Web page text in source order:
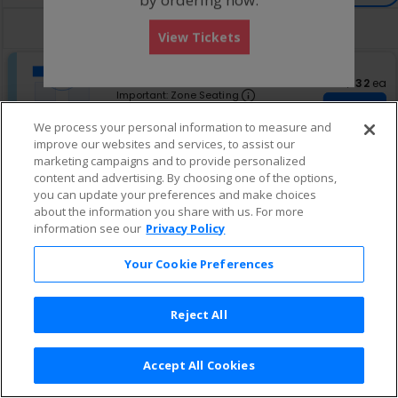
the
seating
chart.
c
t
o
n
B
a
l
c
o
n
y
C
1
to
8
Tickets
available
Important: Zone Seating Important: Zone
Lowest Price In Section
$132 each
$132ea
Continue
Privacy Policy | Consumer Privacy Rights
Privacy Preferences | Do Not Sell or Share My Info
View Tickets
We process your personal information to measure and
improve our websites and services, to assist our
marketing campaigns and to provide personalized
content and advertising. By choosing one of the options,
you can update your preferences and make choices
about the information you share with us. For more
information see our Privacy Policy
Your Cookie Preferences
Reject All
Accept All Cookies